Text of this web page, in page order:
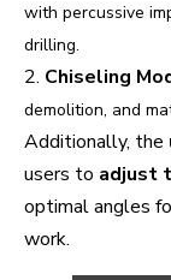
with percussive
drilling.
2. Chiseling
demolition, and
Additionally, the
users to adjust
optimal angles
work.